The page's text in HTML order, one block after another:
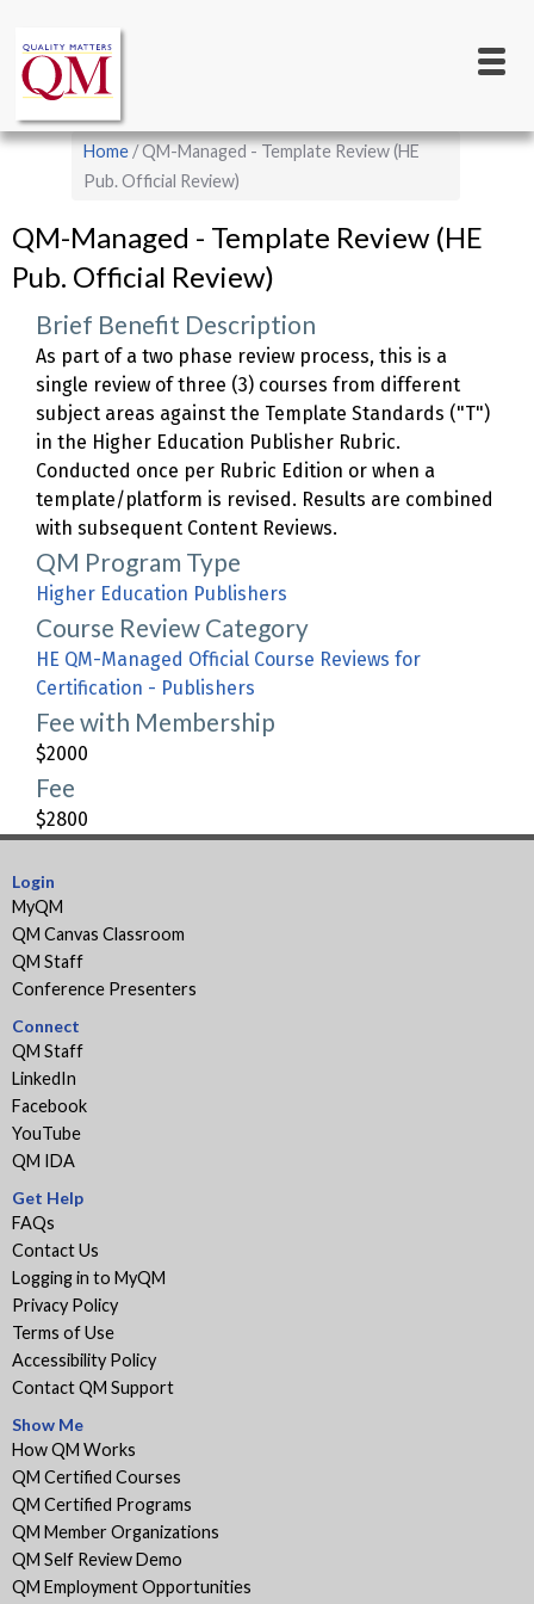
main
content
navigation
Breadcrumb
Home
QM-Managed - Template Review (HE
Pub. Official Review)
QM-Managed - Template Review (HE
Pub. Official Review)
Brief Benefit Description
As part of a two phase review process, this is a
single review of three (3) courses from different
subject areas against the Template Standards ("T")
in the Higher Education Publisher Rubric.
Conducted once per Rubric Edition or when a
template/platform is revised. Results are combined
with subsequent Content Reviews.
QM Program Type
Higher Education Publishers
Course Review Category
HE QM-Managed Official Course Reviews for
Certification - Publishers
Fee with Membership
$2000
Fee
$2800
Login
MyQM
QM Canvas Classroom
QM Staff
Conference Presenters
Connect
QM Staff
LinkedIn
Facebook
YouTube
QM IDA
Get Help
FAQs
Contact Us
Logging in to MyQM
Privacy Policy
Terms of Use
Accessibility Policy
Contact QM Support
Show Me
How QM Works
QM Certified Courses
QM Certified Programs
QM Member Organizations
QM Self Review Demo
QM Employment Opportunities